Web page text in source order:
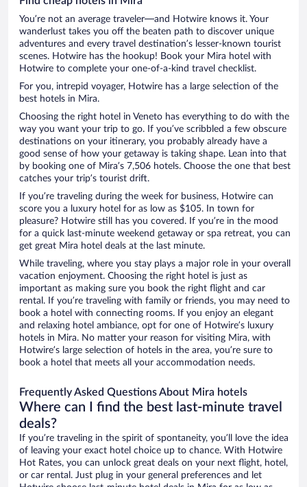
You’re not an average traveler—and Hotwire knows it. Your
wanderlust takes you off the beaten path to discover unique
adventures and every travel destination’s lesser-known tourist
scenes. Hotwire has the hookup! Book your Mira hotel with
Hotwire to complete your one-of-a-kind travel checklist.
For you, intrepid voyager, Hotwire has a large selection of the
best hotels in Mira.
Choosing the right hotel in Veneto has everything to do with the
way you want your trip to go. If you’ve scribbled a few obscure
destinations on your itinerary, you probably already have a
good sense of how your getaway is taking shape. Lean into that
by booking one of Mira’s 7,506 hotels. Choose the one that best
catches your trip’s tourist drift.
If you’re traveling during the week for business, Hotwire can
score you a luxury hotel for as low as $105. In town for
pleasure? Hotwire still has you covered. If you’re in the mood
for a quick last-minute weekend getaway or spa retreat, you can
get great Mira hotel deals at the last minute.
While traveling, where you stay plays a major role in your overall
vacation enjoyment. Choosing the right hotel is just as
important as making sure you book the right flight and car
rental. If you’re traveling with family or friends, you may need to
book a hotel with connecting rooms. If you enjoy an elegant
and relaxing hotel ambiance, opt for one of Hotwire’s luxury
hotels in Mira. No matter your reason for visiting Mira, with
Hotwire’s large selection of hotels in the area, you’re sure to
book a hotel that meets all your accommodation needs.
Frequently Asked Questions About Mira hotels
Where can I find the best last-minute travel
deals?
If you’re traveling in the spirit of spontaneity, you’ll love the idea
of leaving your exact hotel choice up to chance. With Hotwire
Hot Rates, you can unlock great deals on your next flight, hotel,
or car rental. Just plug in your general preferences and let